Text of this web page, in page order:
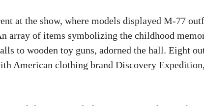
at the show, where models displayed M-77
array of items symbolizing the childhood
to wooden toy guns, adorned the hall. Eight
American clothing brand Discovery